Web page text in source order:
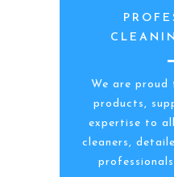
We are
products,
expertise to
cleaners,